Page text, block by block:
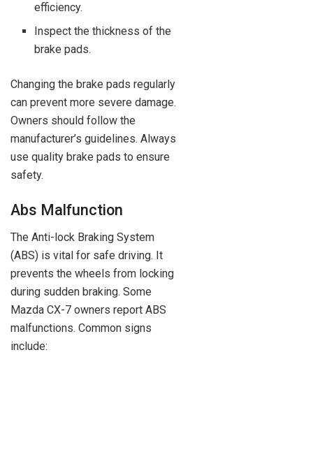
efficiency.
Inspect the thickness of the
brake pads.
Changing the brake pads regularly
can prevent more severe damage.
Owners should follow the
manufacturer’s guidelines. Always
use quality brake pads to ensure
safety.
Abs Malfunction
The Anti-lock Braking System
(ABS) is vital for safe driving. It
prevents the wheels from locking
during sudden braking. Some
Mazda CX-7 owners report ABS
malfunctions. Common signs
include: